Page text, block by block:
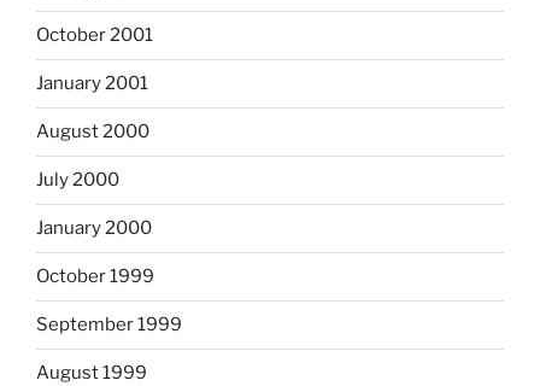
October 2001
January 2001
August 2000
July 2000
January 2000
October 1999
September 1999
August 1999